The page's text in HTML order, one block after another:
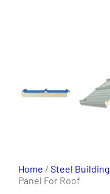
Home / Steel Building
Panel For Roof